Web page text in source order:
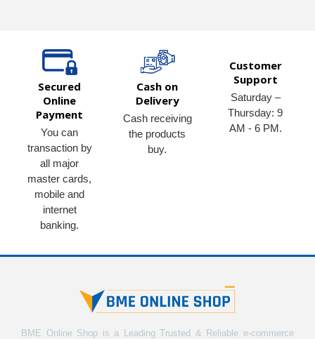
Secured
Online
Payment
You can
transaction by
all major
master cards,
mobile and
internet
banking.
Cash on
Delivery
Cash receiving
the products
buy.
Customer
Support
Saturday –
Thursday: 9
AM - 6 PM.
BME Online Shop is a Leading Trusted & Reliable e-commerce